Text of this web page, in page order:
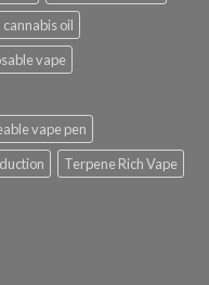
oil
vape
vape pen
Terpene Rich Vape